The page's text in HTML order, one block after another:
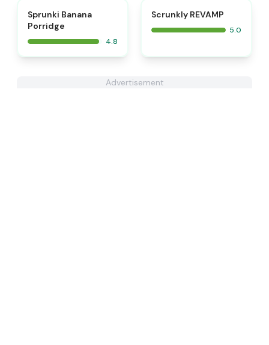
Sprunki Banana
Porridge
4.8
Scrunkly REVAMP
5.0
Advertisement